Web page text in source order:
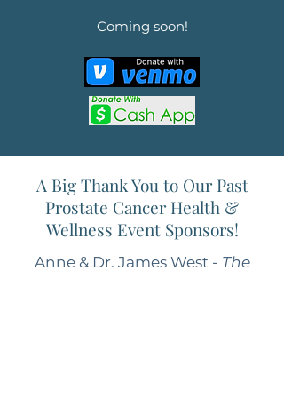
Coming soon!
A Big Thank You to Our Past
Prostate Cancer Health &
Wellness Event Sponsors!
Anne & Dr. James West - The